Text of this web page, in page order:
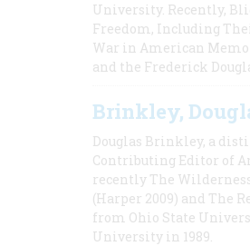
University. Recently,
Freedom, Including
War in American
and the Frederick
Brinkley,
Douglas Brinkley, a
Contributing Editor of
recently The
(Harper 2009) and The
from Ohio State
University in 1989.